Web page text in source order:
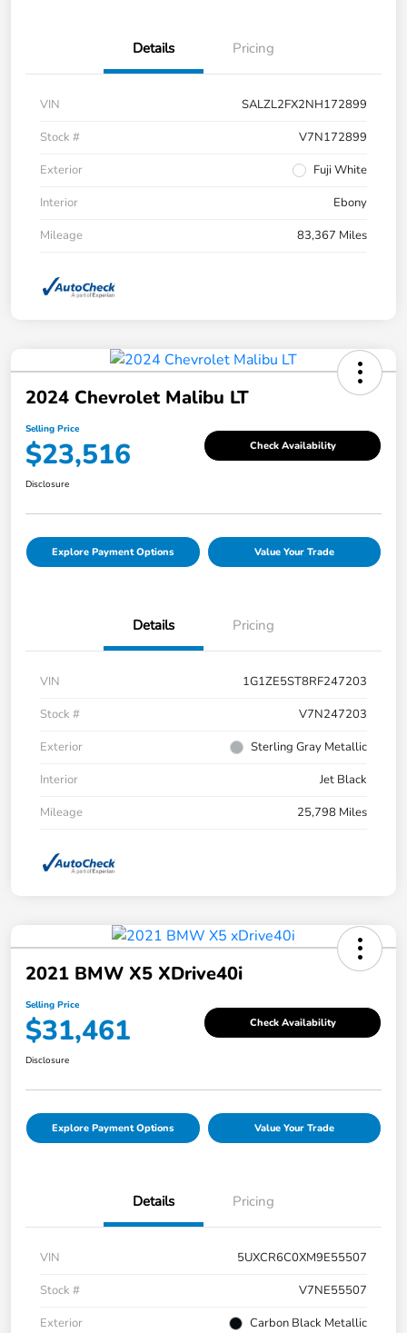
Details Pricing
VIN
SALZL2FX2NH172899
Stock #
V7N172899
Exterior
Fuji White
Interior
Ebony
Mileage
83,367 Miles
2024 Chevrolet Malibu LT
Selling Price
$23,516 Check Availability
Disclosure
Explore Payment Options Value Your Trade
Details Pricing
VIN
1G1ZE5ST8RF247203
Stock #
V7N247203
Exterior
Sterling Gray Metallic
Interior
Jet Black
Mileage
25,798 Miles
2021 BMW X5 XDrive40i
Selling Price
$31,461 Check Availability
Disclosure
Explore Payment Options Value Your Trade
Details Pricing
VIN
5UXCR6C0XM9E55507
Stock #
V7NE55507
Exterior
Carbon Black Metallic